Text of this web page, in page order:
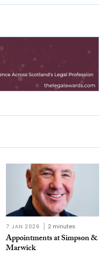
7 JAN 2026 2 minutes
Appointments at Simpson &
Marwick